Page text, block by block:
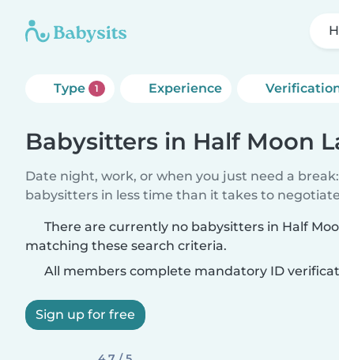
Type 1 Experience
Babysitters in Half Moon
Date night, work, or when you just need a
babysitters in less time than it takes to
There are currently no babysitters in Half
matching these search criteria.
All members complete mandatory ID
Sign up for free